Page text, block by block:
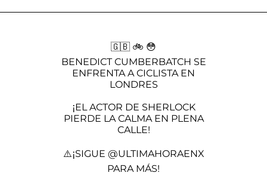
🇬🇧 🚲 😳
BENEDICT CUMBERBATCH SE
ENFRENTA A CICLISTA EN
LONDRES
¡EL ACTOR DE SHERLOCK
PIERDE LA CALMA EN PLENA
CALLE!
⚠️¡SIGUE @ULTIMAHORAENX
PARA MÁS!